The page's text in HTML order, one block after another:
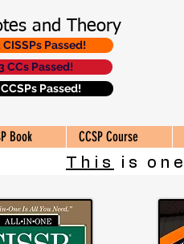
and Theory
CISSPs Passed!
CCs Passed!
Passed!
Book CCSP Course
This
is